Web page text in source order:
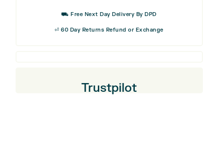
⛟ Free Next Day Delivery By DPD
⏎ 60 Day Returns Refund or Exchange
Trustpilot